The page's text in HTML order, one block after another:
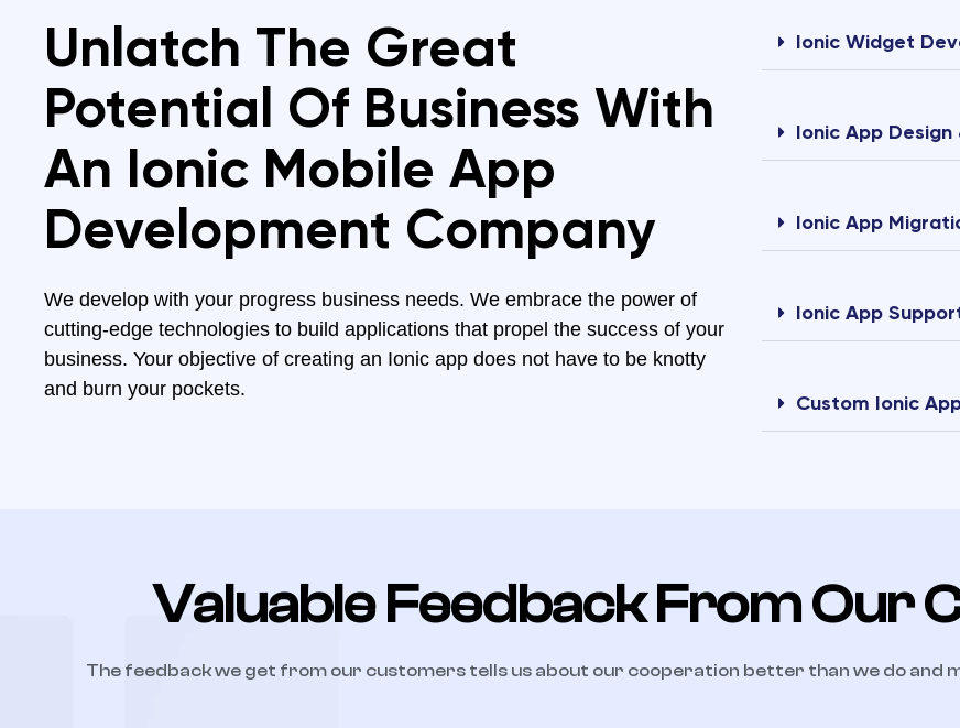
Unlatch The Great
Potential Of Business With
An Ionic Mobile App
Development Company
We develop with your progress business needs. We embrace the power of
cutting-edge technologies to build applications that propel the success of your
business. Your objective of creating an Ionic app does not have to be knotty
and burn your pockets.
Ionic Widget
Ionic App
Ionic App
Ionic App
Custom Ionic
Valuable Feedback From Our
The feedback we get from our customers tells us about our cooperation better than we do and